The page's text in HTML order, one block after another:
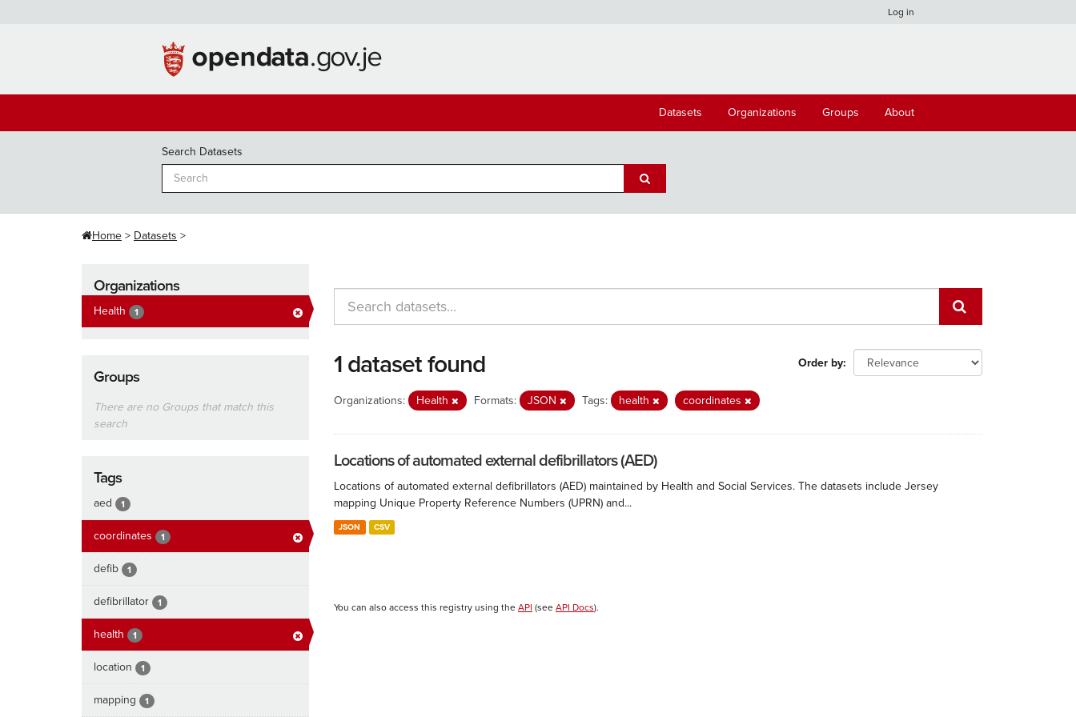
Log in
Datasets Organizations Groups About
Search Datasets
Home Datasets
Organizations
Health 1
Groups
There are no Groups that match this
search
Tags
aed 1
coordinates 1
defib 1
defibrillator 1
health 1
location 1
mapping 1
Order by
1 dataset found
Organizations: Health Formats: JSON Tags: health coordinates
Locations of automated external defibrillators (AED)
Locations of automated external defibrillators (AED) maintained by Health and Social Services. The datasets include Jersey
mapping Unique Property Reference Numbers (UPRN) and...
JSON CSV
You can also access this registry using the API (see API Docs).